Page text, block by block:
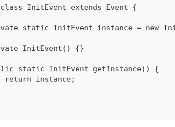
InitEvent extends Event {